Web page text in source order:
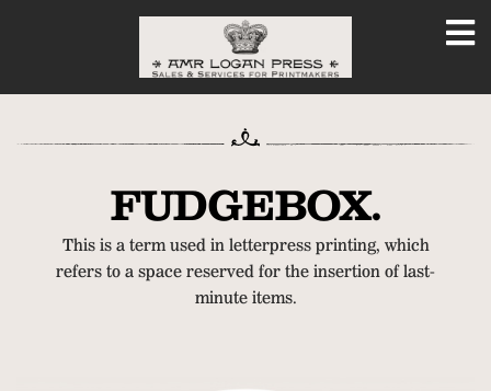
FUDGEBOX.
This is a term used in letterpress printing, which
refers to a space reserved for the insertion of last-
minute items.